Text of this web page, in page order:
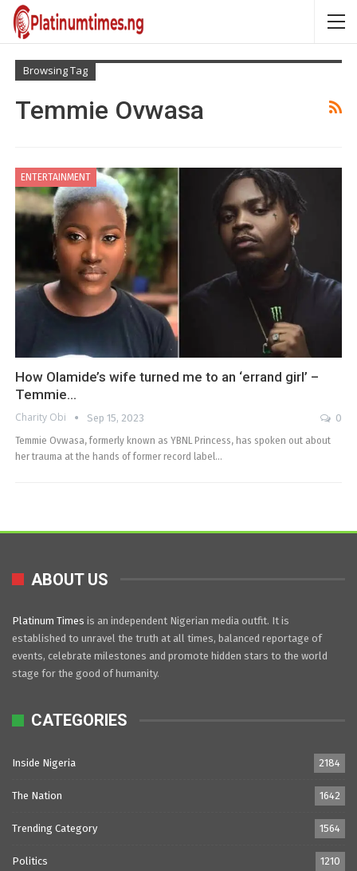
Browsing Tag
Temmie Ovwasa
ENTERTAINMENT
How Olamide’s wife turned me to an ‘errand girl’ –
Temmie…
Charity Obi Sep 15, 2023
0
Temmie Ovwasa, formerly known as YBNL Princess, has spoken out about
her trauma at the hands of former record label…
ABOUT US
Platinum Times is an independent Nigerian media outfit. It is
established to unravel the truth at all times, balanced reportage of
events, celebrate milestones and promote hidden stars to the world
stage for the good of humanity.
CATEGORIES
Inside Nigeria 2184
The Nation 1642
Trending Category 1564
Politics 1210